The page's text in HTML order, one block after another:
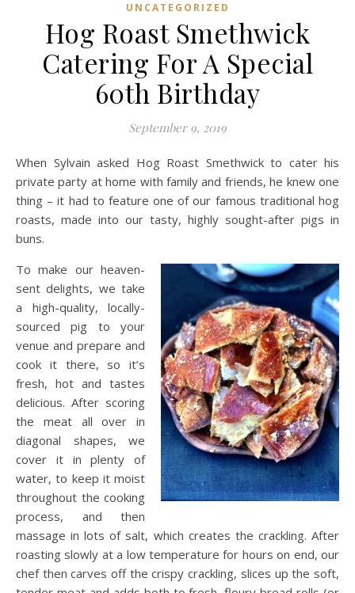
UNCATEGORIZED
Hog Roast Smethwick
Catering For A Special
60th Birthday
September 9, 2019
When Sylvain asked Hog Roast Smethwick to cater his
private party at home with family and friends, he knew one
thing – it had to feature one of our famous traditional hog
roasts, made into our tasty, highly sought-after pigs in
buns.
To make our heaven-
sent delights, we take
a high-quality, locally-
sourced pig to your
venue and prepare and
cook it there, so it’s
fresh, hot and tastes
delicious. After scoring
the meat all over in
diagonal shapes, we
cover it in plenty of
water, to keep it moist
throughout the cooking
process, and then
massage in lots of salt, which creates the crackling. After
roasting slowly at a low temperature for hours on end, our
chef then carves off the crispy crackling, slices up the soft,